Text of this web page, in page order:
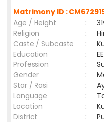
Matrimony ID :
Age / Height
:
Religion
:
Caste / Subcaste
:
Education
:
Profession
:
Gender
:
Star / Rasi
:
Language
:
Location
:
District
: